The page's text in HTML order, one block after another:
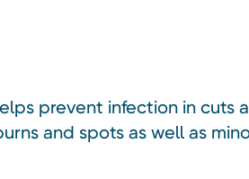
prevent infection in cuts
and spots as well as